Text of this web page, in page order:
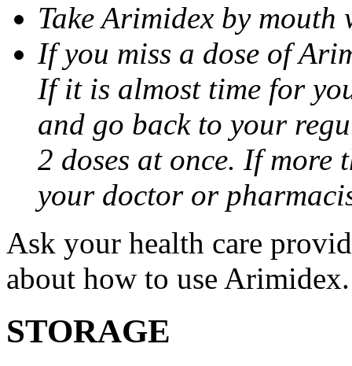
Take Arimidex by
If you miss a dose of
If it is almost time for
and go back to your
2 doses at once. If more
your doctor or
Ask your health care
about how to use Arimidex.
STORAGE